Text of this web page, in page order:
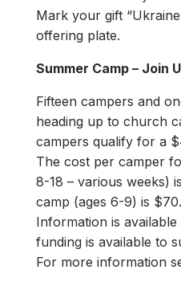
Mark your gift
offering plate.
Summer Camp – Join
Fifteen campers and
heading up to church
campers qualify for a
The cost per camper
8-18 – various weeks)
camp (ages 6-9) is
Information is
funding is available to
For more information